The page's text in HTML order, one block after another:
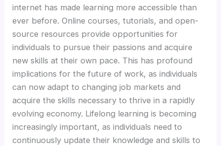
Hacklink panel
Hacklink panel
Illuminati
Hacklink
internet has made learning more accessible than
ever before. Online courses, tutorials, and open-
source resources provide opportunities for
individuals to pursue their passions and acquire
new skills at their own pace. This has profound
implications for the future of work, as individuals
can now adapt to changing job markets and
acquire the skills necessary to thrive in a rapidly
evolving economy. Lifelong learning is becoming
increasingly important, as individuals need to
continuously update their knowledge and skills to